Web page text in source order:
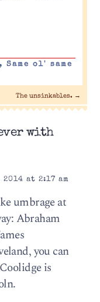
, Same ol' same
The unsinkables. →
with
at 2:17 am
umbrage at
Abraham
you can
is